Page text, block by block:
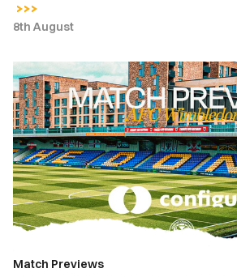
PENALTIES)
8th August
MATCH
PREVIEW
|
AFC
WIMBLEDON
VS.
NEWPORT
COUNTY
Match Previews